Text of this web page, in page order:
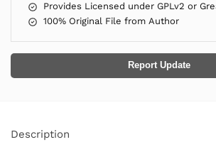
Provides Licensed under GPLv2 or
100% Original File from Author
Report Update
Description